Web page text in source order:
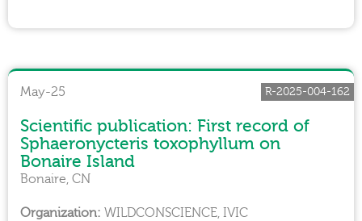
May-25
Scientific publication: First record of
Sphaeronycteris toxophyllum on
Bonaire Island
WILDCONSCIENCE, IVIC
Bonaire, CN
R-2025-004-162